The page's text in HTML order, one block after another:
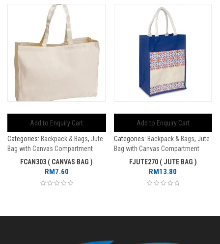
Add to Enquiry Cart
Categories: Backpack & Bags, Jute
Bag with Canvas Compartment
FCAN303 ( CANVAS BAG )
RM 7.60
Add to Enquiry Cart
Categories: Backpack & Bags, Jute
Bag with Canvas Compartment
FJUTE270 ( JUTE BAG )
RM 13.80